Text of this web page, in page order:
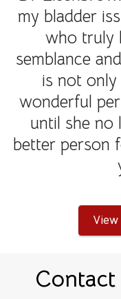
my bladder
who truly
semblance
is not
wonderful
until she no
better person